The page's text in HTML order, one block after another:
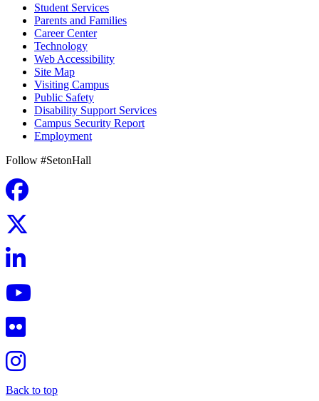
Student Services
Parents and Families
Career Center
Technology
Web Accessibility
Site Map
Visiting Campus
Public Safety
Disability Support Services
Campus Security Report
Employment
Follow #SetonHall
Back to top